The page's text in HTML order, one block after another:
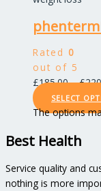
Rated 0
out of 5
£185.00 – £
SELECT
The options
Best Health
Service quality and
nothing is more